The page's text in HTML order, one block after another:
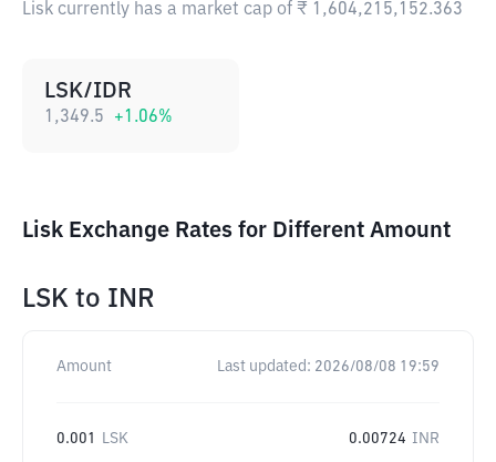
Lisk currently has a market cap of ₹ 1,604,215,152.363
LSK/IDR
1,349.5 +1.06%
Lisk Exchange Rates for Different Amount
LSK to INR
Amount Last updated: 2026/08/08 19:59
0.001 LSK 0.00724 INR